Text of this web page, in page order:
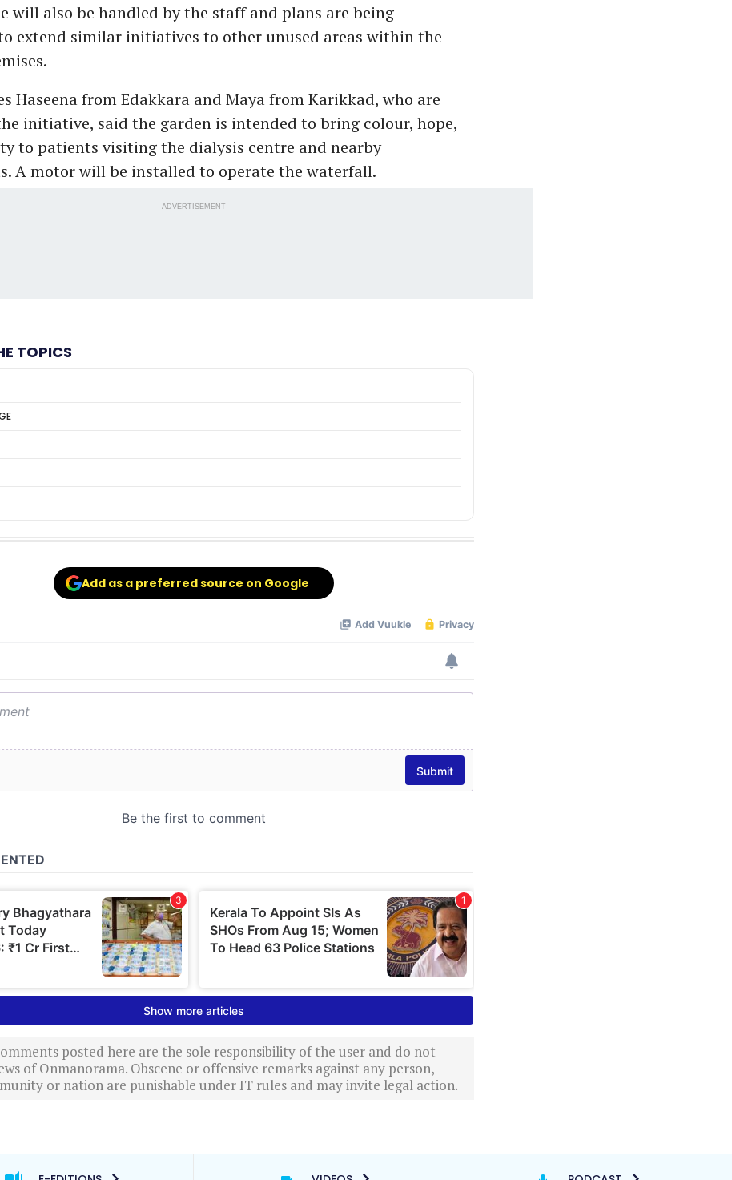
will also be handled by the staff and plans are being
extend similar initiatives to other unused areas within the
Haseena from Edakkara and Maya from Karikkad, who are
initiative, said the garden is intended to bring colour, hope,
to patients visiting the dialysis centre and nearby
A motor will be installed to operate the waterfall.
ADVERTISEMENT
TOPICS
Add as a preferred source on Google
posted here are the sole responsibility of the user and do not
of Onmanorama. Obscene or offensive remarks against any person,
or nation are punishable under IT rules and may invite legal action.